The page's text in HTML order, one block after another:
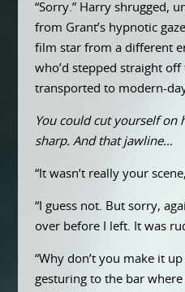
“Sorry.” Harry shrugged,
from Grant’s hypnotic
film star from a different
who’d stepped straight off
transported to modern-
You could cut yourself on
sharp. And that jawline…
“It wasn’t really your
“I guess not. But sorry,
over before I left. It was
“Why don’t you make it
gesturing to the bar where